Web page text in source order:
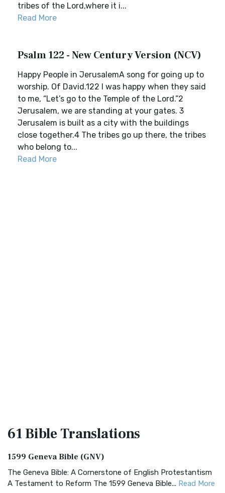
tribes of the Lord,where it i...
Read More
Psalm 122 - New Century Version (NCV)
Happy People in JerusalemA song for going up to
worship. Of David.122 I was happy when they said
to me, “Let’s go to the Temple of the Lord.”2
Jerusalem, we are standing at your gates. 3
Jerusalem is built as a city with the buildings
close together.4 The tribes go up there, the tribes
who belong to...
Read More
61 BibleTranslations
1599 Geneva Bible (GNV)
The Geneva Bible: A Cornerstone of English Protestantism
A Testament to Reform The 1599 Geneva Bible... Read More